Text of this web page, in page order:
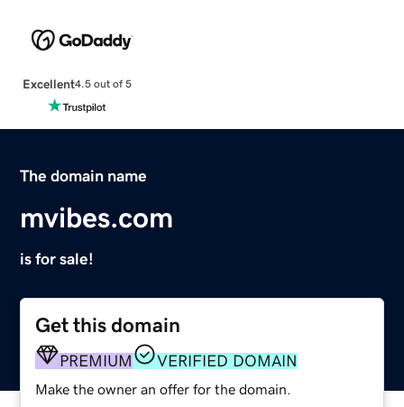
Excellent4.5 out of 5
The domain name
mvibes.com
is for sale!
Get this domain
PREMIUM VERIFIED DOMAIN
Make the owner an offer for the domain.